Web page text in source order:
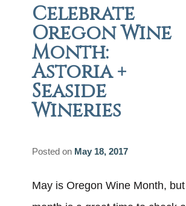
Celebrate
Oregon Wine
Month:
Astoria +
Seaside
Wineries
Posted on May 18, 2017
May is Oregon Wine Month,